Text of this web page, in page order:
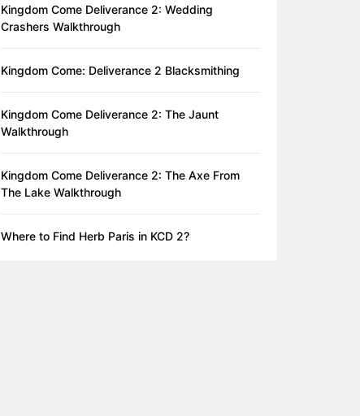
Kingdom Come Deliverance 2: Wedding
Crashers Walkthrough
Kingdom Come: Deliverance 2 Blacksmithing
Kingdom Come Deliverance 2: The Jaunt
Walkthrough
Kingdom Come Deliverance 2: The Axe From
The Lake Walkthrough
Where to Find Herb Paris in KCD 2?